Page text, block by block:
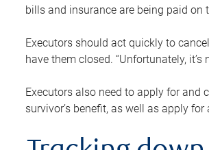
bills and insurance are being paid on
Executors should act quickly to
have them closed. “Unfortunately,
Executors also need to apply for and
survivor’s benefit, as well as apply